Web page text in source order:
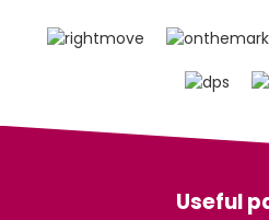
Useful